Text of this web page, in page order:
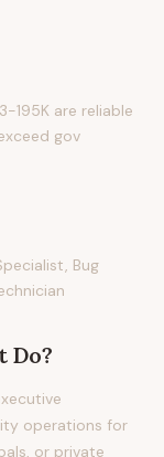
195K are reliable
gov
Bug
Do?
operations for
or private